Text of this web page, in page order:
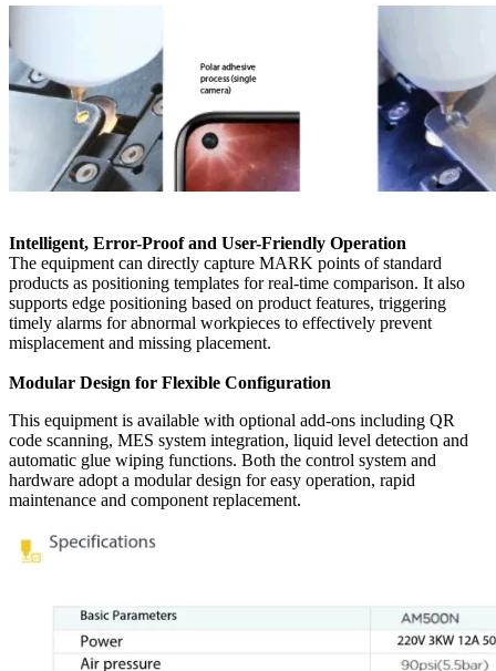
Intelligent, Error-Proof and User-Friendly Operation
The equipment can directly capture MARK points of standard
products as positioning templates for real-time comparison. It also
supports edge positioning based on product features, triggering
timely alarms for abnormal workpieces to effectively prevent
misplacement and missing placement.
Modular Design for Flexible Configuration
This equipment is available with optional add-ons including QR
code scanning, MES system integration, liquid level detection and
automatic glue wiping functions. Both the control system and
hardware adopt a modular design for easy operation, rapid
maintenance and component replacement.